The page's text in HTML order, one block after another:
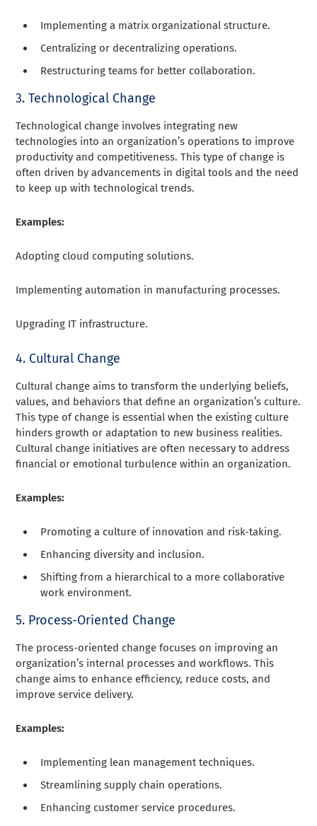
Implementing a matrix organizational structure.
Centralizing or decentralizing operations.
Restructuring teams for better collaboration.
3. Technological Change
Technological change involves integrating new
technologies into an organization’s operations to improve
productivity and competitiveness. This type of change is
often driven by advancements in digital tools and the need
to keep up with technological trends.
Examples:
Adopting cloud computing solutions.
Implementing automation in manufacturing processes.
Upgrading IT infrastructure.
4. Cultural Change
Cultural change aims to transform the underlying beliefs,
values, and behaviors that define an organization’s culture.
This type of change is essential when the existing culture
hinders growth or adaptation to new business realities.
Cultural change initiatives are often necessary to address
financial or emotional turbulence within an organization.
Examples:
Promoting a culture of innovation and risk-taking.
Enhancing diversity and inclusion.
Shifting from a hierarchical to a more collaborative
work environment.
5. Process-Oriented Change
The process-oriented change focuses on improving an
organization’s internal processes and workflows. This
change aims to enhance efficiency, reduce costs, and
improve service delivery.
Examples:
Implementing lean management techniques.
Streamlining supply chain operations.
Enhancing customer service procedures.